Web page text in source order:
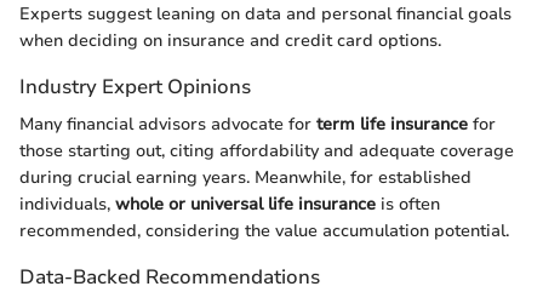
Experts suggest leaning on data and personal financial goals
when deciding on insurance and credit card options.
Industry Expert Opinions
Many financial advisors advocate for term life insurance for
those starting out, citing affordability and adequate coverage
during crucial earning years. Meanwhile, for established
individuals, whole or universal life insurance is often
recommended, considering the value accumulation potential.
Data-Backed Recommendations